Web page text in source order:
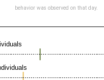
behavior was observed on that day.